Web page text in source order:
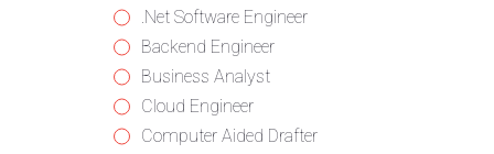
from
all
categories
jobs
filed
under
Show
jobs
filed
under
.Net Software Engineer
Show
jobs
filed
under
Backend Engineer
Show
jobs
filed
Business Analyst
Show
jobs
Cloud Engineer
Show
Computer Aided Drafter